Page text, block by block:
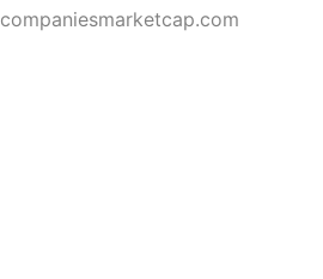
companiesmarketcap.com